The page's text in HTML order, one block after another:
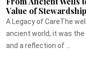
Value of
A Legacy of CareThe
ancient world, it was
and a reflection of ...